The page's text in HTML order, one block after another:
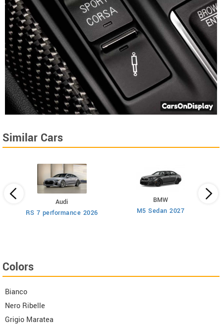
Similar Cars
Audi
RS 7 performance 2026
BMW
M5 Sedan 2027
Colors
Bianco
Nero Ribelle
Grigio Maratea